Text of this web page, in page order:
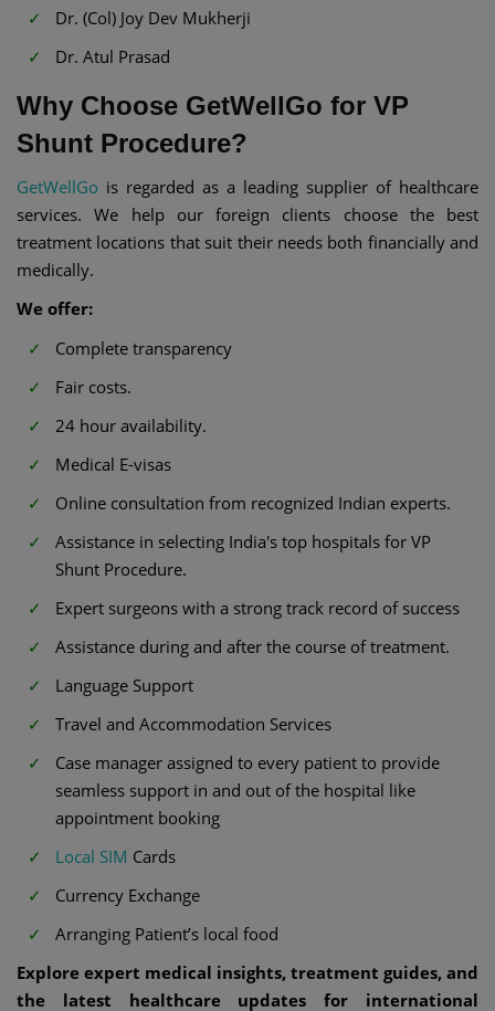
Dr. (Col) Joy Dev Mukherji
Dr. Atul Prasad
Why Choose GetWellGo for VP
Shunt Procedure?
GetWellGo is regarded as a leading supplier of healthcare
services. We help our foreign clients choose the best
treatment locations that suit their needs both financially and
medically.
We offer:
Complete transparency
Fair costs.
24 hour availability.
Medical E-visas
Online consultation from recognized Indian experts.
Assistance in selecting India's top hospitals for VP
Shunt Procedure.
Expert surgeons with a strong track record of success
Assistance during and after the course of treatment.
Language Support
Travel and Accommodation Services
Case manager assigned to every patient to provide
seamless support in and out of the hospital like
appointment booking
Local SIM Cards
Currency Exchange
Arranging Patient’s local food
Explore expert medical insights, treatment guides, and
the latest healthcare updates for international